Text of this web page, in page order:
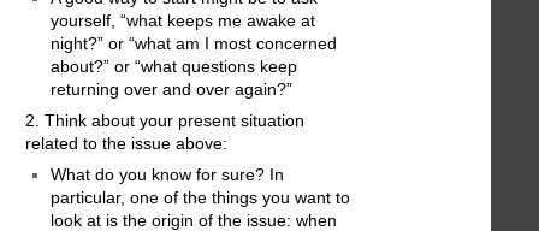
yourself, “what keeps me awake at
night?” or “what am I most concerned
about?” or “what questions keep
returning over and over again?”
2. Think about your present situation
related to the issue above:
What do you know for sure? In
particular, one of the things you want to
look at is the origin of the issue: when